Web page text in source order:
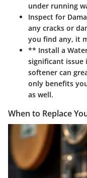
under running
Inspect for
any cracks or
you find any, it
** Install a
significant issue
softener can
only benefits
as well.
When to Replace